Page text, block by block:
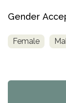
Gender
Female